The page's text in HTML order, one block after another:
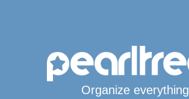
Organize everything